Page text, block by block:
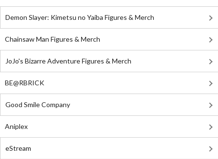
Demon Slayer: Kimetsu no Yaiba Figures & Merch
Chainsaw Man Figures & Merch
JoJo's Bizarre Adventure Figures & Merch
BE@RBRICK
Good Smile Company
Aniplex
eStream